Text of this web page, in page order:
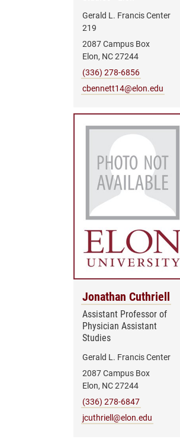
Gerald L. Francis Center
219
2087 Campus Box
Elon, NC 27244
(336) 278-6856
cbennett14@elon.edu
Jonathan Cuthriell
Assistant Professor of
Physician Assistant
Studies
Gerald L. Francis Center
2087 Campus Box
Elon, NC 27244
(336) 278-6847
jcuthriell@elon.edu